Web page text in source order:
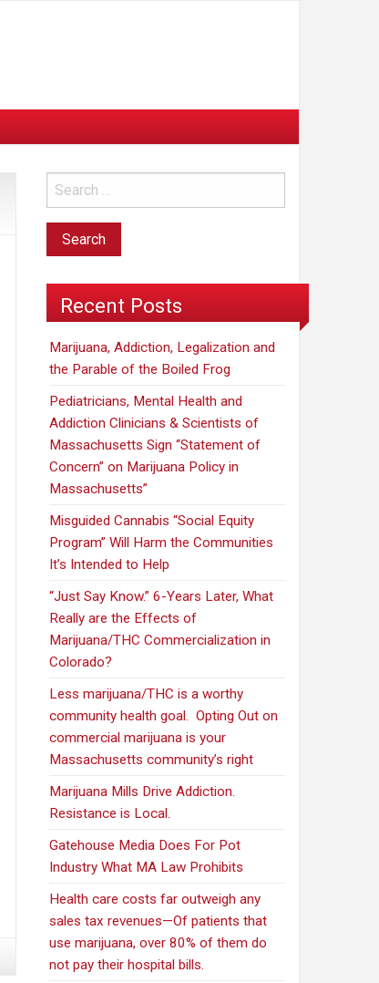
Recent Posts
Marijuana, Addiction, Legalization and
the Parable of the Boiled Frog
Pediatricians, Mental Health and
Addiction Clinicians & Scientists of
Massachusetts Sign “Statement of
Concern” on Marijuana Policy in
Massachusetts”
Misguided Cannabis “Social Equity
Program” Will Harm the Communities
It’s Intended to Help
“Just Say Know.” 6-Years Later, What
Really are the Effects of
Marijuana/THC Commercialization in
Colorado?
Less marijuana/THC is a worthy
community health goal. Opting Out on
commercial marijuana is your
Massachusetts community’s right
Marijuana Mills Drive Addiction.
Resistance is Local.
Gatehouse Media Does For Pot
Industry What MA Law Prohibits
Health care costs far outweigh any
sales tax revenues—Of patients that
use marijuana, over 80% of them do
not pay their hospital bills.